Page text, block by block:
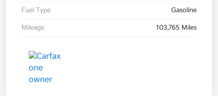
Fuel Type Gasoline
Mileage 103,765 Miles